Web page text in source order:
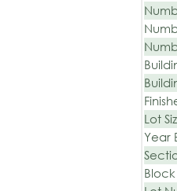
Lot
Year
Block